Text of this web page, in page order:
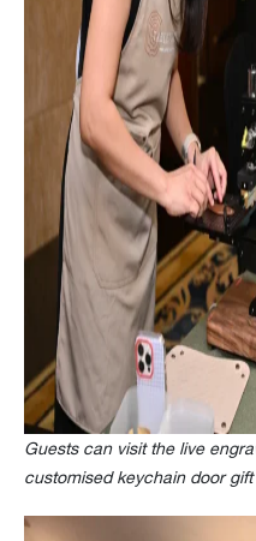
Guests can visit the live
customised keychain door gift